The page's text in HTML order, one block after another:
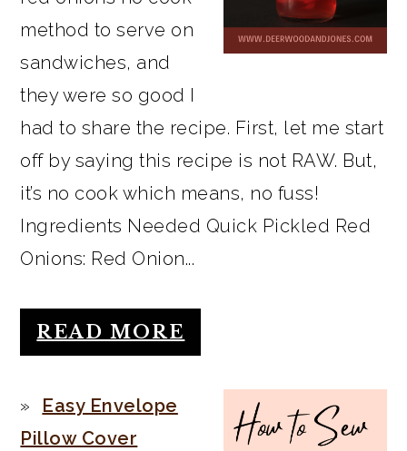
method to serve on
sandwiches, and
they were so good I
had to share the recipe. First, let me start
off by saying this recipe is not RAW. But,
it’s no cook which means, no fuss!
Ingredients Needed Quick Pickled Red
Onions: Red Onion...
READ MORE
Easy Envelope
Pillow Cover